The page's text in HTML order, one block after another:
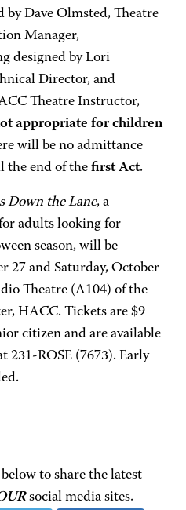
by Dave Olmsted, Theatre
Manager,
designed by Lori
Director, and
Theatre Instructor,
appropriate for children
will be no admittance
the end of the first Act.
Down the Lane, a
adults looking for
season, will be
27 and Saturday, October
Theatre (A104) of the
HACC. Tickets are $9
citizen and are available
231-ROSE (7673). Early
to share the latest
social media sites.